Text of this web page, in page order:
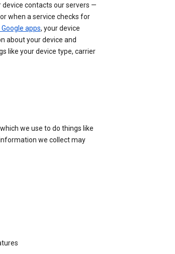
device contacts our servers —
when a service checks for
apps, your device
about your device and
like your device type, carrier
we use to do things like
we collect may